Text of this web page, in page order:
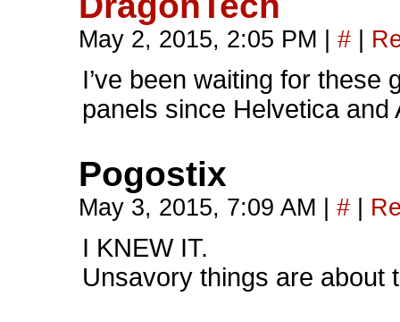
May 2, 2015, 2:05 PM #
I’ve been waiting for these
panels since Helvetica and
Pogostix
May 3, 2015, 7:09 AM #
I KNEW IT.
Unsavory things are about